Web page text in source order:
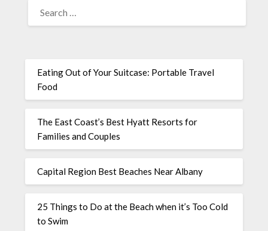
Eating Out of Your Suitcase: Portable Travel
Food
The East Coast’s Best Hyatt Resorts for
Families and Couples
Capital Region Best Beaches Near Albany
25 Things to Do at the Beach when it’s Too Cold
to Swim